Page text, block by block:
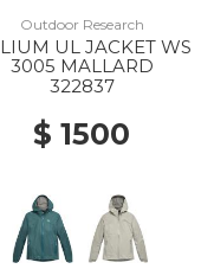
Outdoor Research
UL JACKET WS
3005 MALLARD
322837
$ 1500